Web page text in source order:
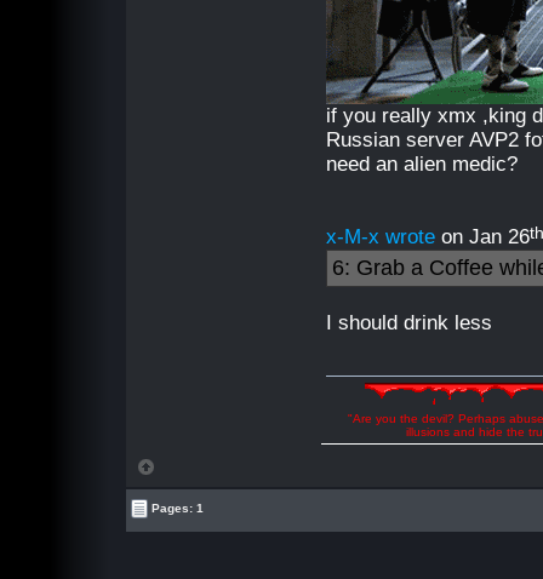
if you really xmx ,king
Russian server AVP2
need an alien medic?
x-M-x wrote on Jan 26
6: Grab a Coffee
I should drink less
"Are you the devil? Perhaps
illusions and hide the
Pages: 1